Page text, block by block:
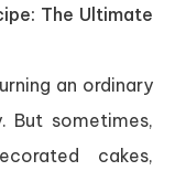
an ordinary
But sometimes,
cakes,